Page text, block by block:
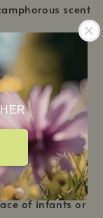
scent
Cajeput,
(all varieties),
Pink,
Spearmint,Tea
of infants or